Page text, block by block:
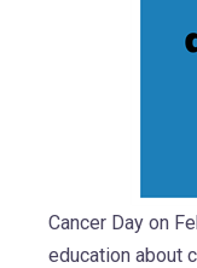
Cancer Day on
education about